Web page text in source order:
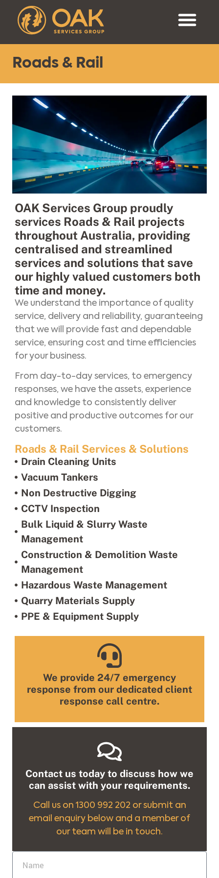
Roads & Rail
OAK Services Group proudly
services Roads & Rail projects
throughout Australia, providing
centralised and streamlined
services and solutions that save
our highly valued customers both
time and money.
We understand the importance of quality
service, delivery and reliability, guaranteeing
that we will provide fast and dependable
service, ensuring cost and time efficiencies
for your business.
From day-to-day services, to emergency
responses, we have the assets, experience
and knowledge to consistently deliver
positive and productive outcomes for our
customers.
Roads & Rail Services & Solutions
Drain Cleaning Units
Vacuum Tankers
Non Destructive Digging
CCTV Inspection
Bulk Liquid & Slurry Waste
Management
Construction & Demolition Waste
Management
Hazardous Waste Management
Quarry Materials Supply
PPE & Equipment Supply
We provide 24/7 emergency
response from our dedicated client
response call centre.
Contact us today to discuss how we
can assist with your requirements.
Call us on 1300 992 202 or submit an
email enquiry below and a member of
our team will be in touch.